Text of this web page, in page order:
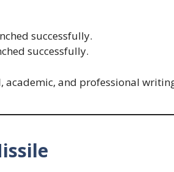
successfully.
successfully.
academic, and professional